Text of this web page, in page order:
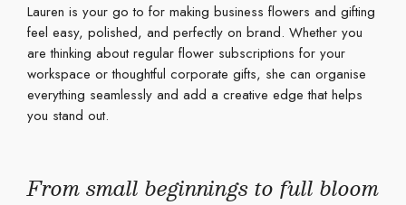
Lauren is your go to for making business flowers and gifting
feel easy, polished, and perfectly on brand. Whether you
are thinking about regular flower subscriptions for your
workspace or thoughtful corporate gifts, she can organise
everything seamlessly and add a creative edge that helps
you stand out.
From small beginnings to full bloom